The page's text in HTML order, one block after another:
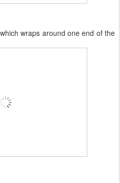
wraps around one end of the